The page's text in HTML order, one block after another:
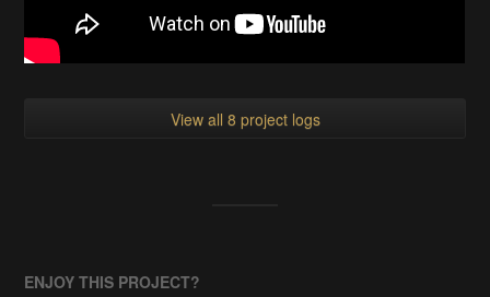
View all 8 project logs
ENJOY THIS PROJECT?